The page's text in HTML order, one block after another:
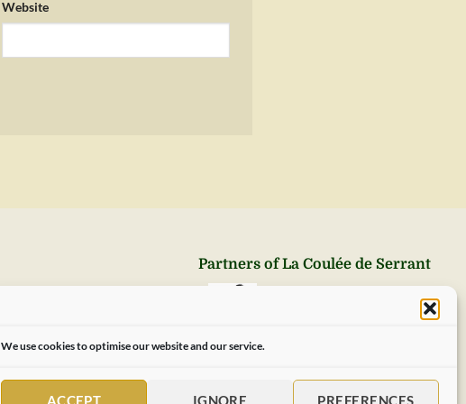
We use cookies to optimise our website and our service.
ACCEPT IGNORE PREFERENCES
Website
Partners of La Coulée de Serrant